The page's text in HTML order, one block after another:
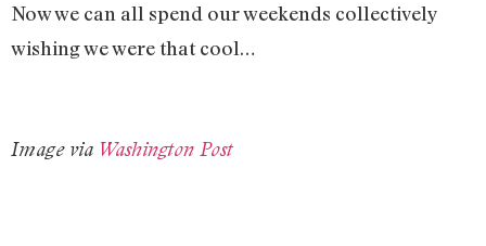
Now we can all spend our weekends collectively
wishing we were that cool…
Image via Washington Post